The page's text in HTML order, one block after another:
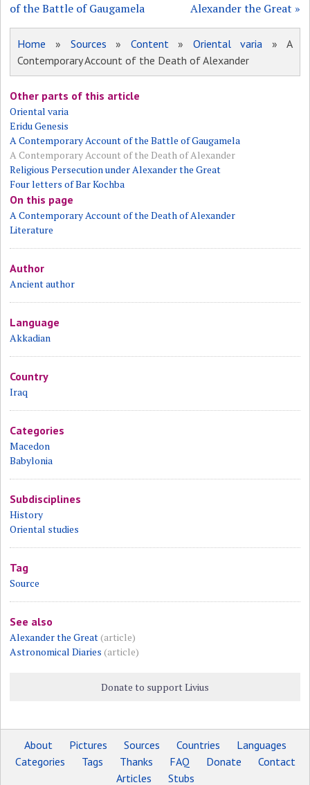
of the Battle of Gaugamela
Alexander the Great »
Home » Sources » Content» Oriental varia » A
Contemporary Account of the Death of Alexander
Other parts of this article
Oriental varia
Eridu Genesis
A Contemporary Account of the Battle of Gaugamela
A Contemporary Account of the Death of Alexander
Religious Persecution under Alexander the Great
Four letters of Bar Kochba
On this page
A Contemporary Account of the Death of Alexander
Literature
Author
Ancient author
Language
Akkadian
Country
Iraq
Categories
Macedon
Babylonia
Subdisciplines
History
Oriental studies
Tag
Source
See also
Alexander the Great(article)
Astronomical Diaries (article)
Donate to support Livius
About Pictures Sources Countries
Languages
Categories
Tags Thanks FAQ Donate
Contact
Articles
Stubs